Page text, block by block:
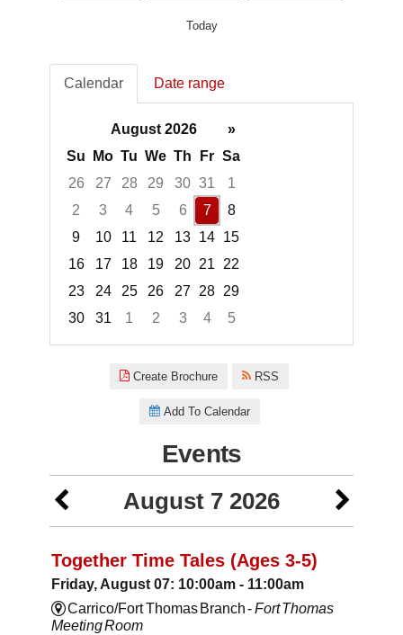
Today
Calendar Date range
August 2026
»
Su
Mo Tu We Th Fr Sa
26
27 28 29 30 31
1
2
3 4 5 6 7
8
9
10 11 12 13 14 15
16
17 18 19 20 21
22
23
24 25 26 27 28 29
30
31 1 2 3 4
5
Create Brochure RSS
Add To Calendar
Events
August 7 2026
Together Time Tales (Ages 3-5)
Friday, August 07: 10:00am - 11:00am
Carrico/Fort Thomas Branch -Fort Thomas
Meeting Room